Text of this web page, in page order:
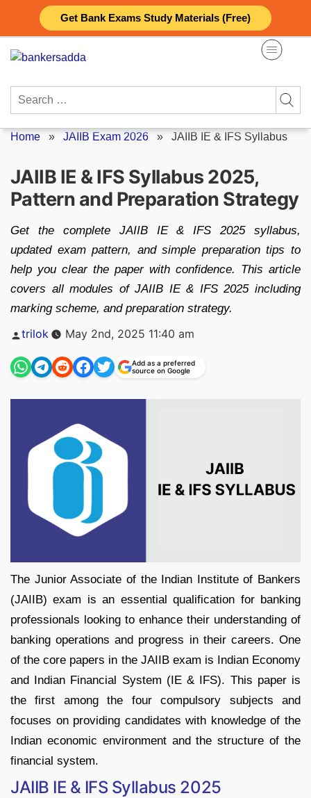
Get Bank Exams Study Materials (Free)
content
Search
Home » JAIIB Exam 2026 » JAIIB IE & IFS Syllabus
JAIIB IE & IFS Syllabus 2025,
Pattern and Preparation Strategy
Get the complete JAIIB IE & IFS 2025 syllabus,
updated exam pattern, and simple preparation tips to
help you clear the paper with confidence. This article
covers all modules of JAIIB IE & IFS 2025 including
marking scheme, and preparation strategy.
Posted
trilok May 2nd, 2025 11:40 am
Add as a preferred
source on Google
The Junior Associate of the Indian Institute of Bankers
(JAIIB) exam is an essential qualification for banking
professionals looking to enhance their understanding of
banking operations and progress in their careers. One
of the core papers in the JAIIB exam is Indian Economy
and Indian Financial System (IE & IFS). This paper is
the first among the four compulsory subjects and
focuses on providing candidates with knowledge of the
Indian economic environment and the structure of the
financial system.
JAIIB IE & IFS Syllabus 2025